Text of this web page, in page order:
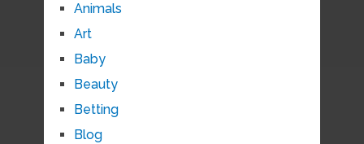
Animals
Art
Baby
Beauty
Betting
Blog